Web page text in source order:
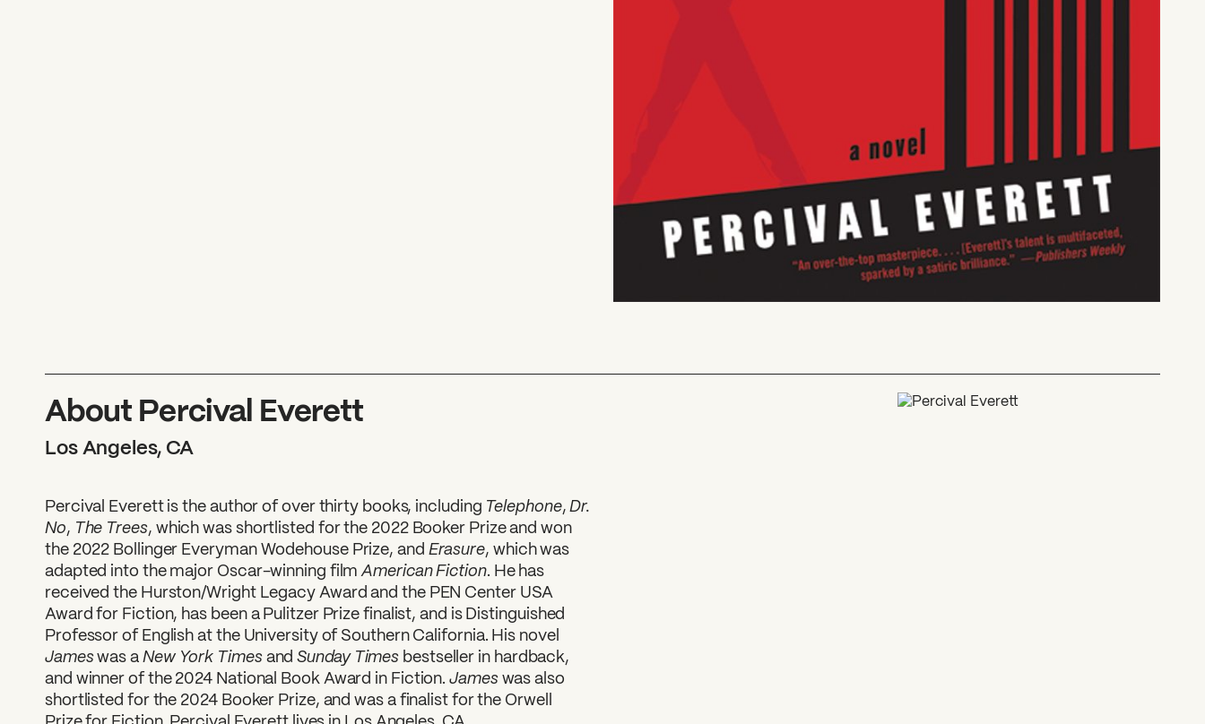
About Percival Everett
Los Angeles, CA
Percival Everett is the author of over thirty books, including Telephone, Dr.
No, The Trees, which was shortlisted for the 2022 Booker Prize and won
the 2022 Bollinger Everyman Wodehouse Prize, and Erasure, which was
adapted into the major Oscar-winning film American Fiction. He has
received the Hurston/Wright Legacy Award and the PEN Center USA
Award for Fiction, has been a Pulitzer Prize finalist, and is Distinguished
Professor of English at the University of Southern California. His novel
Jameswas a New York Times andSunday Times bestseller in hardback,
and winner of the 2024 National Book Award in Fiction.Jameswas also
shortlisted for the 2024 Booker Prize, and was a finalist for the Orwell
Prize for Fiction. Percival Everett lives in Los Angeles, CA.